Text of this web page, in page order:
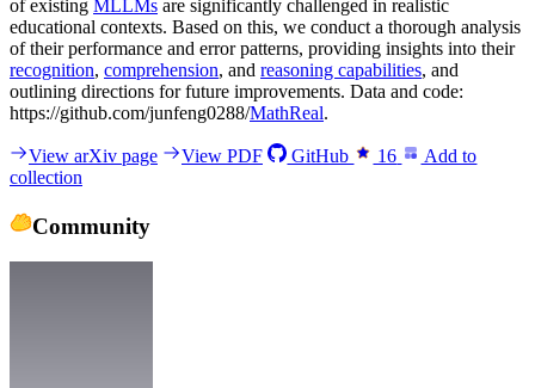
of existing MLLMs are significantly challenged in realistic
educational contexts. Based on this, we conduct a thorough analysis
of their performance and error patterns, providing insights into their
recognition, comprehension, and reasoning capabilities, and
outlining directions for future improvements. Data and code:
https://github.com/junfeng0288/MathReal.
View arXiv page View PDF GitHub 16
Add to
collection
Community